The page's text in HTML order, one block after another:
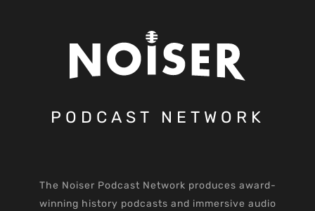
PODCAST NETWORK
The Noiser Podcast Network produces award-
winning history podcasts and immersive audio